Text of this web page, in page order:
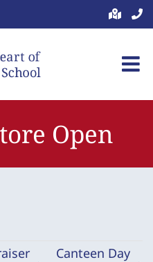
Open
Canteen Day